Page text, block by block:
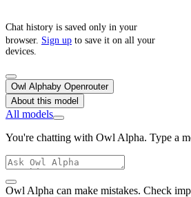
Chat history is saved only in your
browser. Sign up to save it on all your
devices.
Owl Alphaby Openrouter
About this model
All models
You're chatting with Owl Alpha. Type a
Owl Alpha can make mistakes. Check